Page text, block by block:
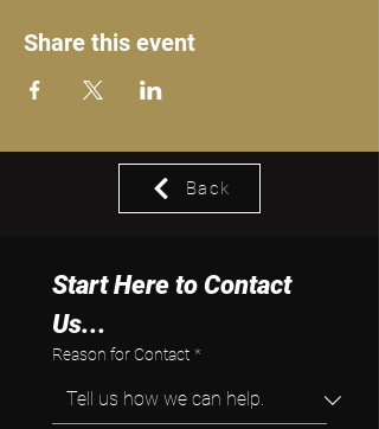
Share this event
Back
Start Here to Contact
Us...
Reason for Contact *